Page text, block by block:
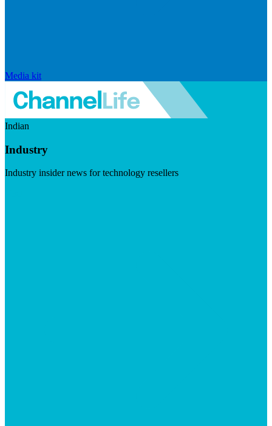
Media kit
Indian
Industry
Industry insider news for technology resellers